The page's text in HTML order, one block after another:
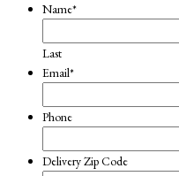
Name*
Last
Email*
Phone
Delivery Zip Code